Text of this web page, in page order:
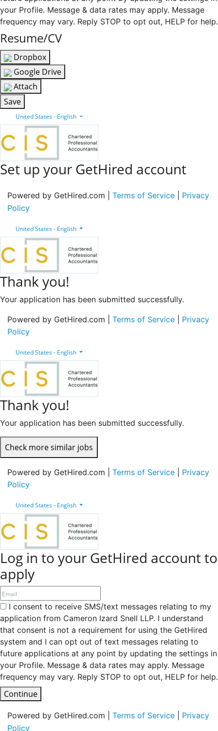
your Profile. Message & data rates may apply. Message
frequency may vary. Reply STOP to opt out, HELP for help.
Resume/CV
Dropbox
Google Drive
Attach
Save
United States - English
Set up your GetHired account
Powered by GetHired.com | Terms of Service
Privacy
Policy
United States - English
Thank you!
Your application has been submitted successfully.
Powered by GetHired.com | Terms of Service
Privacy
Policy
United States - English
Thank you!
Your application has been submitted successfully.
Check more similar jobs
Powered by GetHired.com | Terms of Service
Privacy
Policy
United States - English
Log in to your GetHired account to
apply
I consent to receive SMS/text messages relating to my
application from Cameron Izard Snell LLP. I understand
that consent is not a requirement for using the GetHired
system and I can opt out of text messages relating to
future applications at any point by updating the settings in
your Profile. Message & data rates may apply. Message
frequency may vary. Reply STOP to opt out, HELP for help.
Continue
Powered by GetHired.com | Terms of Service
Privacy
Policy